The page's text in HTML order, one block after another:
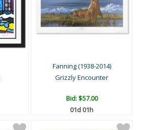
Fanning (1938-2014)
Grizzly Encounter
Bid:$57.00
01d 01h